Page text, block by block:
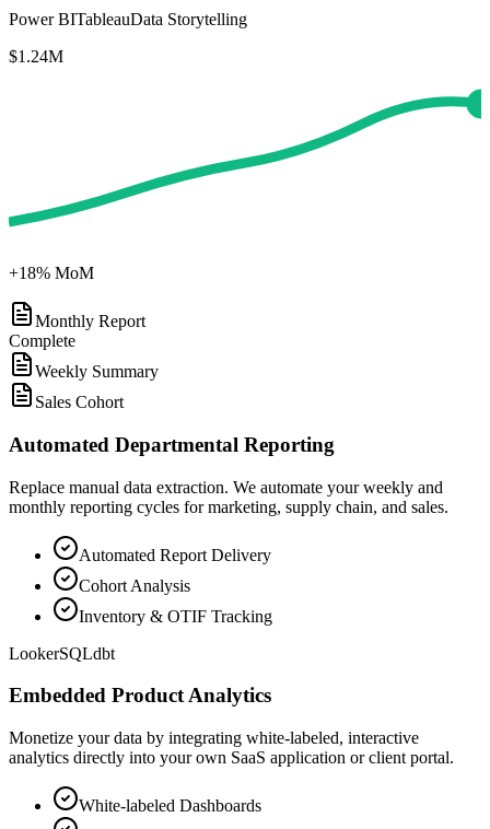
Power BITableauData Storytelling
$1.24M
+18% MoM
Monthly Report
Complete
Weekly Summary
Sales Cohort
Automated Departmental Reporting
Replace manual data extraction. We automate your weekly and
monthly reporting cycles for marketing, supply chain, and sales.
Automated Report Delivery
Cohort Analysis
Inventory & OTIF Tracking
LookerSQLdbt
Embedded Product Analytics
Monetize your data by integrating white-labeled, interactive
analytics directly into your own SaaS application or client portal.
White-labeled Dashboards